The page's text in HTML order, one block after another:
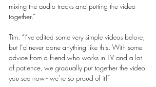
mixing the audio tracks and putting the video
together.”
Tim: “i’ve edited some very simple videos before,
but I’d never done anything like this. With some
advice from a friend who works in TV and a lot
of patience, we gradually put together the video
you see now - we’re so proud of it!”